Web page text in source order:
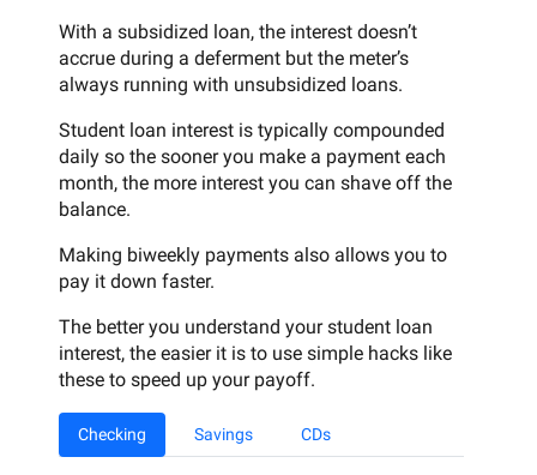
With a subsidized loan, the interest doesn’t
accrue during a deferment but the meter’s
always running with unsubsidized loans.
Student loan interest is typically compounded
daily so the sooner you make a payment each
month, the more interest you can shave off the
balance.
Making biweekly payments also allows you to
pay it down faster.
The better you understand your student loan
interest, the easier it is to use simple hacks like
these to speed up your payoff.
Checking Savings CDs